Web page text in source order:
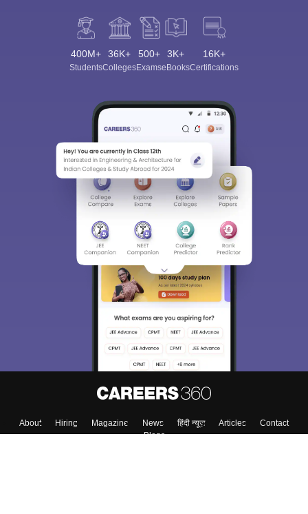
400M+
Students
36K+
Colleges
500+
Exams
3K+
eBooks
16K+
Certifications
About Hiring Magazine News हिंदी न्यूज़ Articles
Contact
Blogs